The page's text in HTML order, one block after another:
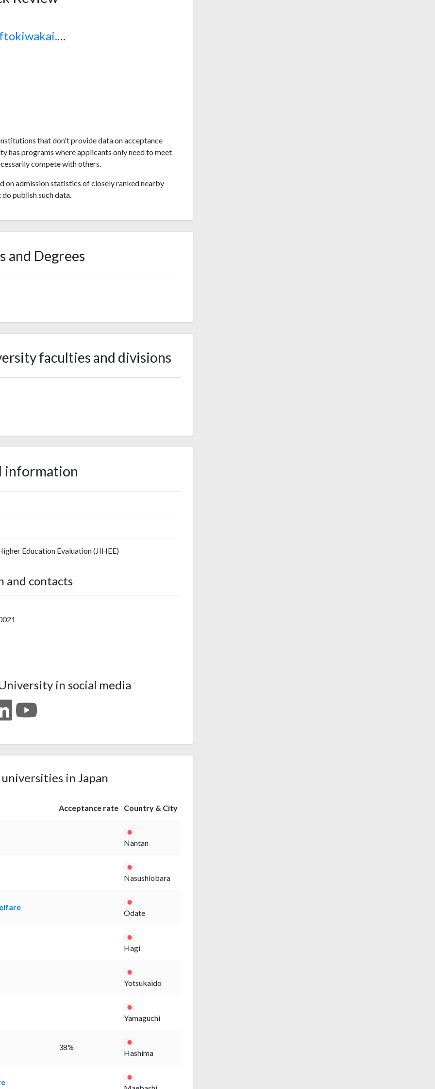
www.sftokiwakai.ac.jp
that don't provide data on acceptance
has programs where applicants only need to meet
compete with others.
on admission statistics of closely ranked nearby
publish such data.
and Degrees
faculties and divisions
information
Education Evaluation (JIHEE)
and contacts
in social media
in Japan
Acceptance rate Country & City
Nantan
Nasushiobara
Odate
Hagi
Yotsukaido
Yamaguchi
38%
Hashima